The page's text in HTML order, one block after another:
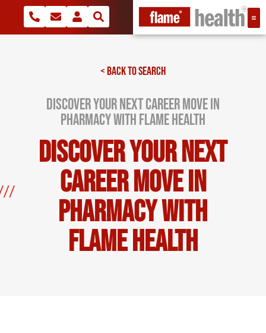
< BACK TO SEARCH
Discover Your Next Career Move in
Pharmacy with Flame Health
Discover Your Next
Career Move in
Pharmacy with
Flame Health